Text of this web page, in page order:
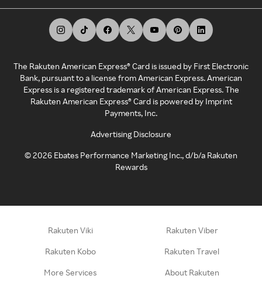
The Rakuten American Express® Card is issued by First Electronic
Bank, pursuant to a license from American Express. American
Express is a registered trademark of American Express. The
Rakuten American Express® Card is powered by Imprint
Payments, Inc.
Advertising Disclosure
©2026 Ebates Performance Marketing Inc., d/b/a Rakuten
Rewards
Rakuten Viki Rakuten Viber
Rakuten Kobo Rakuten Travel
More Services About Rakuten